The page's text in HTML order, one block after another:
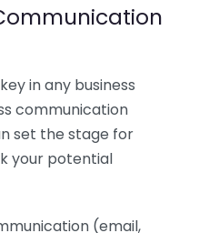
in any business
communication
set the stage for
your potential
(email,